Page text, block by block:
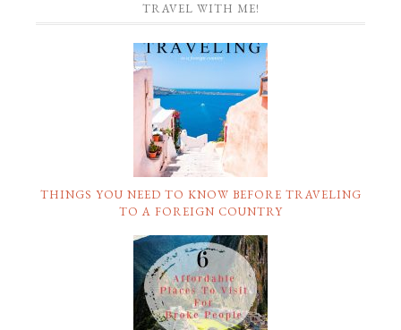
TRAVEL WITH ME!
THINGS YOU NEED TO KNOW BEFORE TRAVELING
TO A FOREIGN COUNTRY